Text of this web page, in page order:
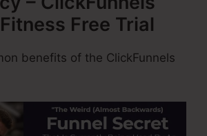
Free Trial
benefits of the ClickFunnels